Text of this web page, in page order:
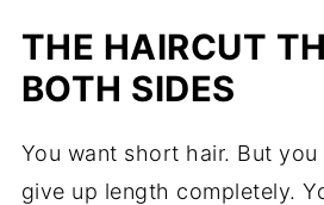
THE HAIRCUT
BOTH SIDES
You want short hair. But
give up length completely.